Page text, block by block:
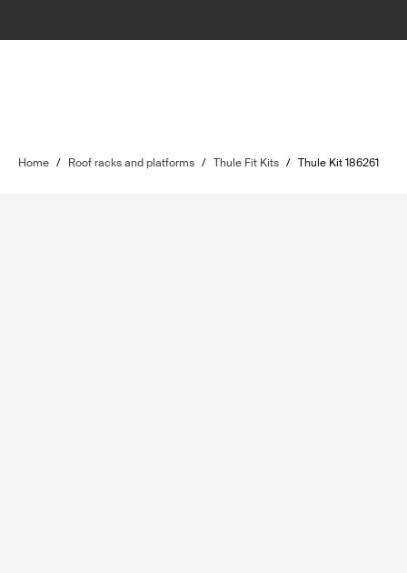
Home / Roof racks and platforms / Thule Fit Kits / Thule Kit 186261